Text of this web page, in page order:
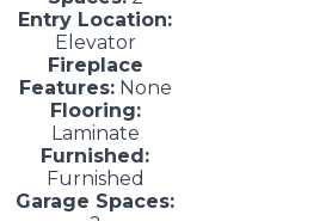
Entry Location:
Elevator
Fireplace
Features:None
Flooring:
Laminate
Furnished:
Furnished
Garage Spaces: